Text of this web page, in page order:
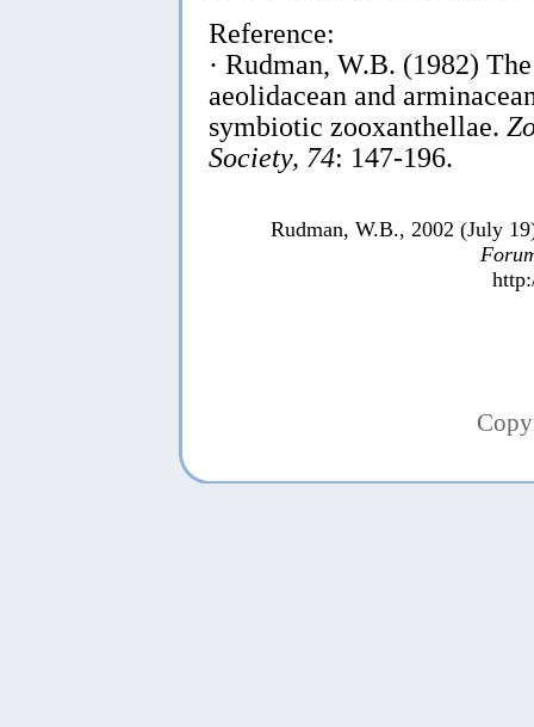
Reference:
· Rudman, W.B. (1982)
aeolidacean and
symbiotic zooxanthellae.
Society, 74: 147-196.
Rudman, W.B., 2002 (July